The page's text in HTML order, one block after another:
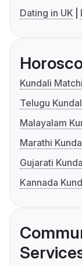
Dating in UK
Kundali
Telugu
Malayalam
Marathi
Gujarati
Kannada